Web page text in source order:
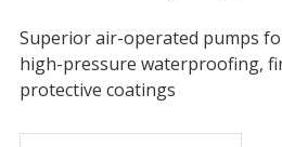
Superior air-operated pumps
high-pressure waterproofing,
protective coatings
Graco